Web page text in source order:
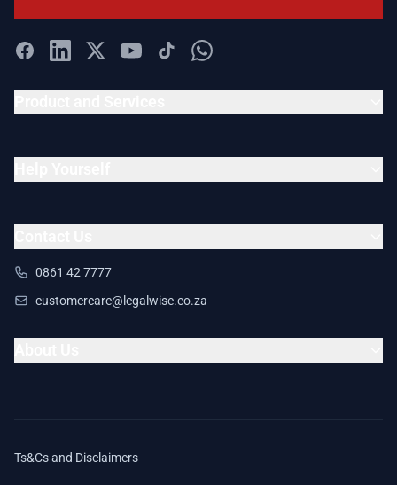
0861 42 7777
customercare@legalwise.co.za
Ts&Cs and Disclaimers